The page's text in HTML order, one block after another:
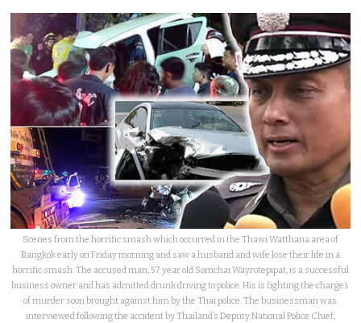
Scenes from the horrific smash which occurred in the Thawi Watthana area of
Bangkok early on Friday morning and saw a husband and wife lose their life in a
horrific smash. The accused man, 57 year old Somchai Wayrotepipat, is a successful
business owner and has admitted drunk driving to police. His is fighting the charges
of murder soon brought against him by the Thai police. The businessman was
interviewed following the accident by Thailand’s Deputy National Police Chief,